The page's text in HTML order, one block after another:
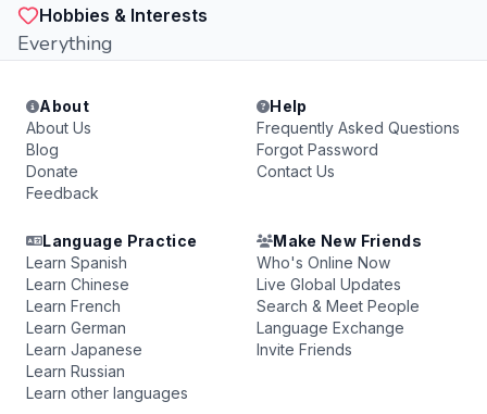
Hobbies & Interests
Everything
About
About Us
Blog
Donate
Feedback
Help
Frequently Asked Questions
Forgot Password
Contact Us
Language Practice
Learn Spanish
Learn Chinese
Learn French
Learn German
Learn Japanese
Learn Russian
Learn other languages
Make New Friends
Who's Online Now
Live Global Updates
Search & Meet People
Language Exchange
Invite Friends